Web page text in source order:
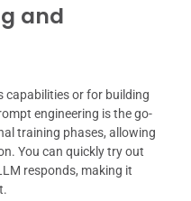
and
capabilities or for building
engineering is the go-
training phases, allowing
You can quickly try out
responds, making it